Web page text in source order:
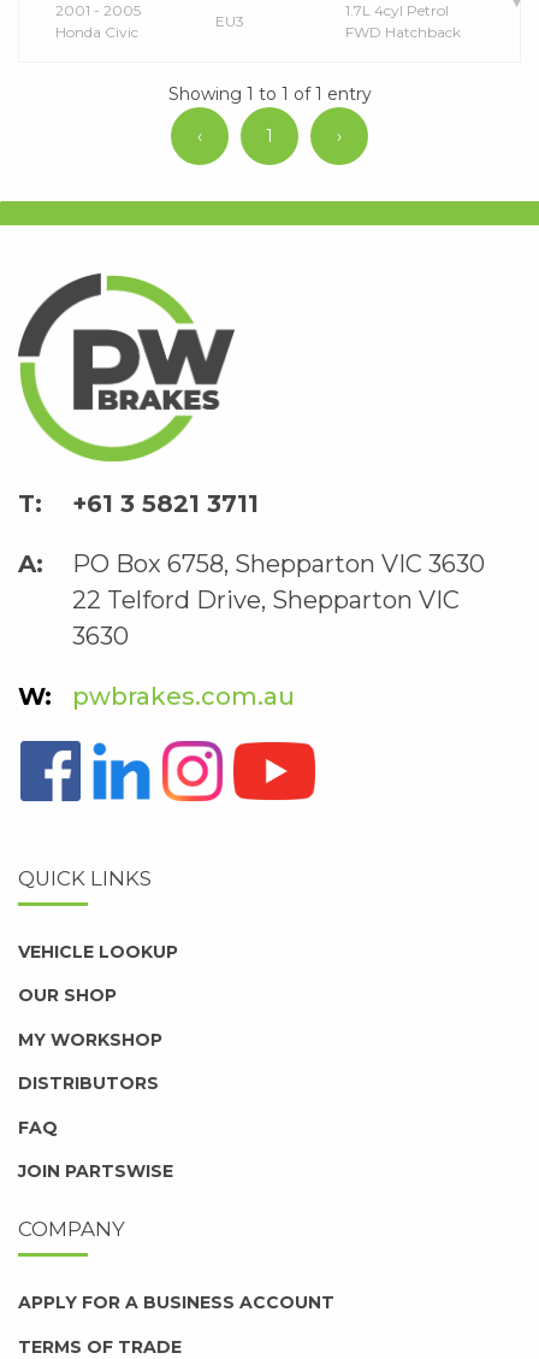
2001 - 2005
Honda Civic
EU3
1.7L 4cyl Petrol
FWD Hatchback
Showing 1 to 1 of 1 entry
‹
1 ›
+61 3 5821 3711
PO Box 6758, Shepparton VIC 3630
22 Telford Drive, Shepparton VIC
3630
pwbrakes.com.au
QUICK LINKS
VEHICLE LOOKUP
OUR SHOP
MY WORKSHOP
DISTRIBUTORS
FAQ
JOIN PARTSWISE
COMPANY
APPLY FOR A BUSINESS ACCOUNT
TERMS OF TRADE